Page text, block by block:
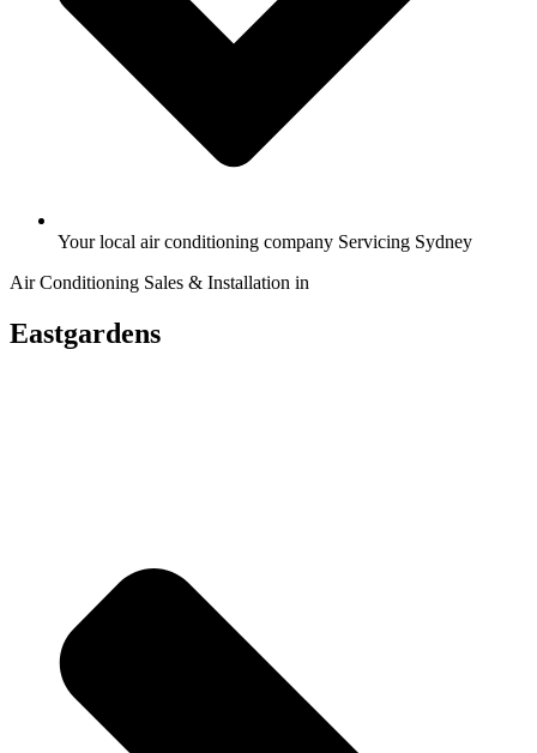
Your local air conditioning company Servicing Sydney
Air Conditioning Sales & Installation in
Eastgardens